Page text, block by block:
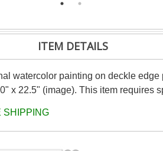
ITEM DETAILS
watercolor painting on deckle
x 22.5" (image). This item requires
SHIPPING